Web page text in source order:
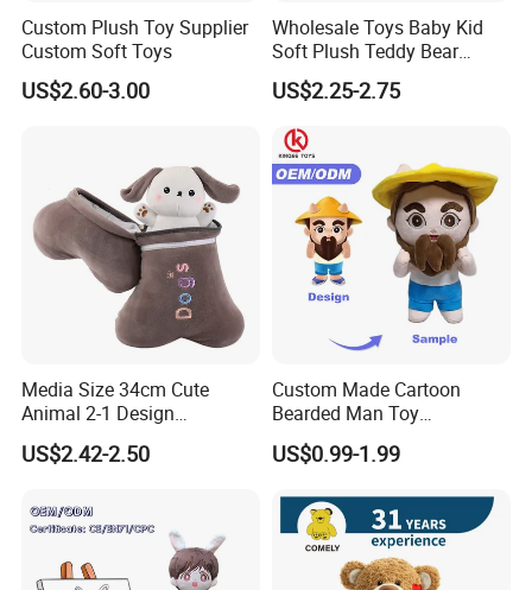
Custom Plush Toy Supplier
Custom Soft Toys
US$2.60-3.00
Wholesale Toys Baby Kid
Soft Plush Teddy Bear
Christmas Gift Children
Stuffed Animal Toy
US$2.25-2.75
Media Size 34cm Cute
Animal 2-1 Design
Transformation Doll Soft
Unique Plush Toy
US$2.42-2.50
Custom Made Cartoon
Bearded Man Toy
Production Make Plush
Toys Stuffed Animal
US$0.99-1.99